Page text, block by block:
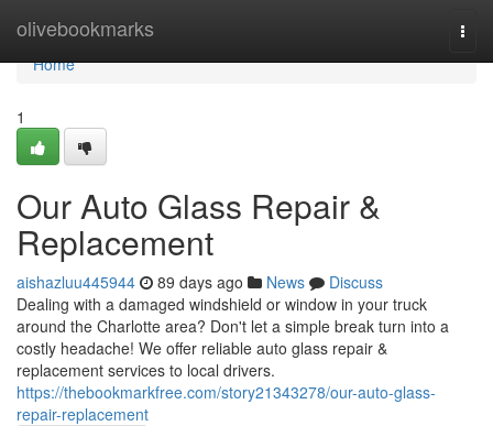
olivebookmarks
Home
Home
1
Our Auto Glass Repair &
Replacement
aishazluu445944 89 days ago News
Discuss
Dealing with a damaged windshield or window in your truck
around the Charlotte area? Don't let a simple break turn into a
costly headache! We offer reliable auto glass repair &
replacement services to local drivers.
https://thebookmarkfree.com/story21343278/our-auto-glass-
repair-replacement